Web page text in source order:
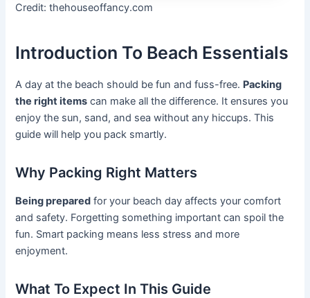
Credit: thehouseoffancy.com
Introduction To Beach Essentials
A day at the beach should be fun and fuss-free. Packing
the right items can make all the difference. It ensures you
enjoy the sun, sand, and sea without any hiccups. This
guide will help you pack smartly.
Why Packing Right Matters
Being prepared for your beach day affects your comfort
and safety. Forgetting something important can spoil the
fun. Smart packing means less stress and more
enjoyment.
What To Expect In This Guide